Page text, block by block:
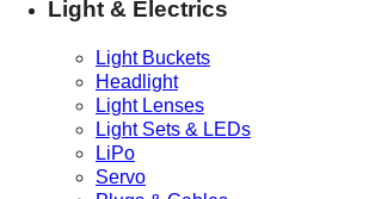
Light & Electrics
Light Buckets
Headlight
Light Lenses
Light Sets & LEDs
LiPo
Servo